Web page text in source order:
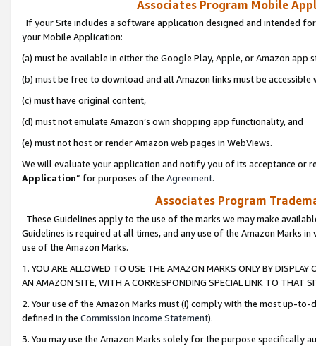
Associates Program Mobile
If your Site includes a software application designed and intended
your Mobile Application:
(a) must be available in either the Google Play, Apple, or Amazon app
(b) must be free to download and all Amazon links must be
(c) must have original content,
(d) must not emulate Amazon’s own shopping app functionality, and
(e) must not host or render Amazon web pages in WebViews.
We will evaluate your application and notify you of its acceptance or
Application” for purposes of the Agreement.
Associates Program
These Guidelines apply to the use of the marks we may make
Guidelines is required at all times, and any use of the Amazon Marks
use of the Amazon Marks.
1. YOU ARE ALLOWED TO USE THE AMAZON MARKS ONLY BY
AN AMAZON SITE, WITH A CORRESPONDING SPECIAL LINK TO THAT
2. Your use of the Amazon Marks must (i) comply with the most up-
defined in the Commission Income Statement).
3. You may use the Amazon Marks solely for the purpose specifically